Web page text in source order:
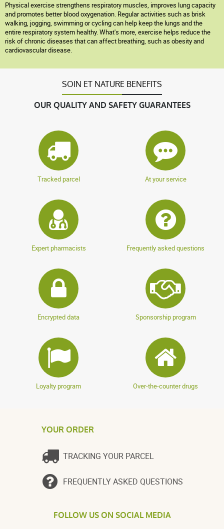
Physical exercise strengthens respiratory muscles, improves lung capacity
and promotes better blood oxygenation. Regular activities such as brisk
walking, jogging, swimming or cycling can help keep the lungs and the
entire respiratory system healthy. What's more, exercise helps reduce the
risk of chronic diseases that can affect breathing, such as obesity and
cardiovascular disease.
SOIN ET NATURE BENEFITS
OUR QUALITY AND SAFETY GUARANTEES
Tracked parcel At your service
Expert pharmacists Frequently asked questions
Encrypted data Sponsorship program
Loyalty program Over-the-counter drugs
YOUR ORDER
TRACKING YOUR PARCEL
FREQUENTLY ASKED QUESTIONS
FOLLOW US ON SOCIAL MEDIA